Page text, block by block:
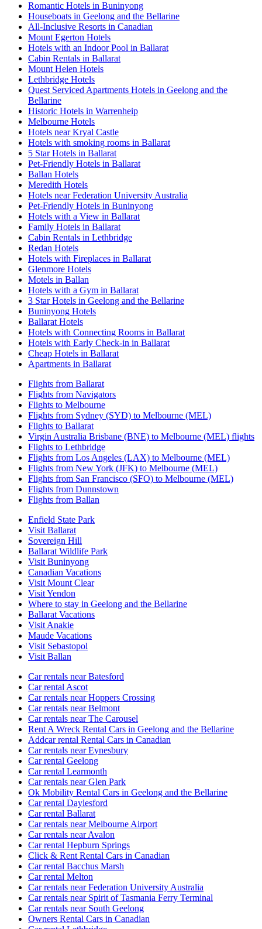
Romantic Hotels in Buninyong
Houseboats in Geelong and the Bellarine
All-Inclusive Resorts in Canadian
Mount Egerton Hotels
Hotels with an Indoor Pool in Ballarat
Cabin Rentals in Ballarat
Mount Helen Hotels
Lethbridge Hotels
Quest Serviced Apartments Hotels in Geelong and the
Bellarine
Historic Hotels in Warrenheip
Melbourne Hotels
Hotels near Kryal Castle
Hotels with smoking rooms in Ballarat
5 Star Hotels in Ballarat
Pet-Friendly Hotels in Ballarat
Ballan Hotels
Meredith Hotels
Hotels near Federation University Australia
Pet-Friendly Hotels in Buninyong
Hotels with a View in Ballarat
Family Hotels in Ballarat
Cabin Rentals in Lethbridge
Redan Hotels
Hotels with Fireplaces in Ballarat
Glenmore Hotels
Motels in Ballan
Hotels with a Gym in Ballarat
3 Star Hotels in Geelong and the Bellarine
Buninyong Hotels
Ballarat Hotels
Hotels with Connecting Rooms in Ballarat
Hotels with Early Check-in in Ballarat
Cheap Hotels in Ballarat
Apartments in Ballarat
Flights from Ballarat
Flights from Navigators
Flights to Melbourne
Flights from Sydney (SYD) to Melbourne (MEL)
Flights to Ballarat
Virgin Australia Brisbane (BNE) to Melbourne (MEL) flights
Flights to Lethbridge
Flights from Los Angeles (LAX) to Melbourne (MEL)
Flights from New York (JFK) to Melbourne (MEL)
Flights from San Francisco (SFO) to Melbourne (MEL)
Flights from Dunnstown
Flights from Ballan
Enfield State Park
Visit Ballarat
Sovereign Hill
Ballarat Wildlife Park
Visit Buninyong
Canadian Vacations
Visit Mount Clear
Visit Yendon
Where to stay in Geelong and the Bellarine
Ballarat Vacations
Visit Anakie
Maude Vacations
Visit Sebastopol
Visit Ballan
Car rentals near Batesford
Car rental Ascot
Car rentals near Hoppers Crossing
Car rentals near Belmont
Car rentals near The Carousel
Rent A Wreck Rental Cars in Geelong and the Bellarine
Addcar rental Rental Cars in Canadian
Car rentals near Eynesbury
Car rental Geelong
Car rental Learmonth
Car rentals near Glen Park
Ok Mobility Rental Cars in Geelong and the Bellarine
Car rental Daylesford
Car rental Ballarat
Car rentals near Melbourne Airport
Car rentals near Avalon
Car rental Hepburn Springs
Click & Rent Rental Cars in Canadian
Car rental Bacchus Marsh
Car rental Melton
Car rentals near Federation University Australia
Car rentals near Spirit of Tasmania Ferry Terminal
Car rentals near South Geelong
Owners Rental Cars in Canadian